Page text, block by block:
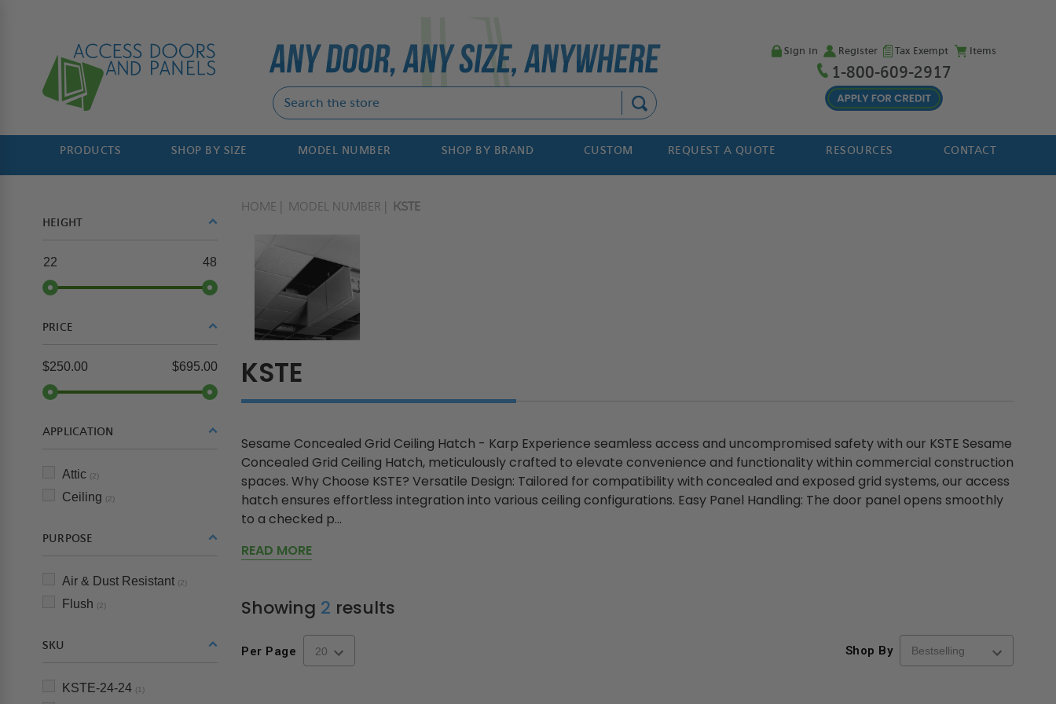
Sign in Register Tax Exempt Items
1-800-609-2917
PRODUCTS SHOP BY SIZE MODEL NUMBER SHOP BY BRAND CUSTOM REQUEST A QUOTE RESOURCES CONTACT
HEIGHT
22 48
PRICE
$250.00 $695.00
APPLICATION
Attic (2)
Ceiling (2)
PURPOSE
Air & Dust Resistant (2)
Flush (2)
SKU
KSTE-24-24 (1)
HOME MODEL NUMBER KSTE
KSTE
Sesame Concealed Grid Ceiling Hatch - Karp Experience seamless access and uncompromised safety with our KSTE Sesame
Concealed Grid Ceiling Hatch, meticulously crafted to elevate convenience and functionality within commercial construction
spaces. Why Choose KSTE? Versatile Design: Tailored for compatibility with concealed and exposed grid systems, our access
hatch ensures effortless integration into various ceiling configurations. Easy Panel Handling: The door panel opens smoothly
to a checked p...
READ MORE
Showing 2 results
Per Page Shop By